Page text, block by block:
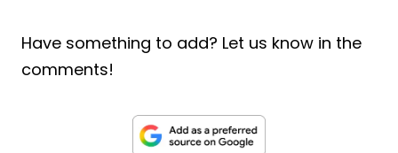
Have something to add? Let us know in the
comments!